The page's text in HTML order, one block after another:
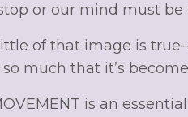
or our mind must be
of that image is
much that it’s
is an